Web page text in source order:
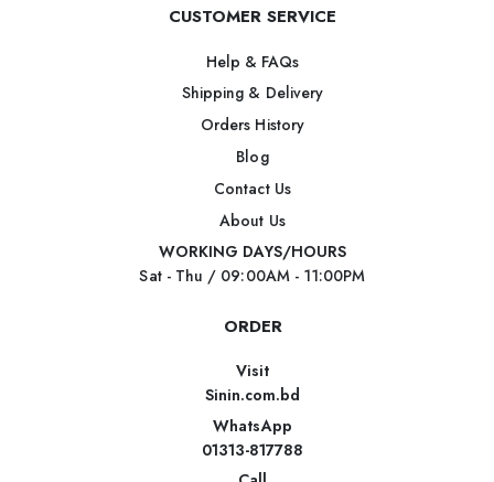
CUSTOMER SERVICE
Help & FAQs
Shipping & Delivery
Orders History
Blog
Contact Us
About Us
WORKING DAYS/HOURS
Sat - Thu / 09:00AM - 11:00PM
ORDER
Visit
Sinin.com.bd
WhatsApp
01313-817788